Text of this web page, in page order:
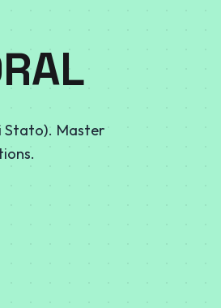
Stato). Master